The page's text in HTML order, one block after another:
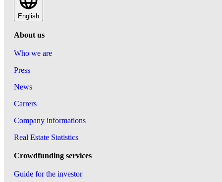
English
About us
Who we are
Press
News
Carrers
Company informations
Real Estate Statistics
Crowdfunding services
Guide for the investor